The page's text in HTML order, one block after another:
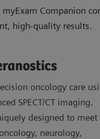
myExam Companion
high-quality results.
oncology care
SPECT/CT imaging.
designed to meet
neurology,